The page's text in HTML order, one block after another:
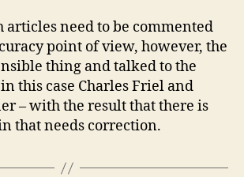
articles need to be commented
point of view, however, the
thing and talked to the
this case Charles Friel and
– with the result that there is
that needs correction.